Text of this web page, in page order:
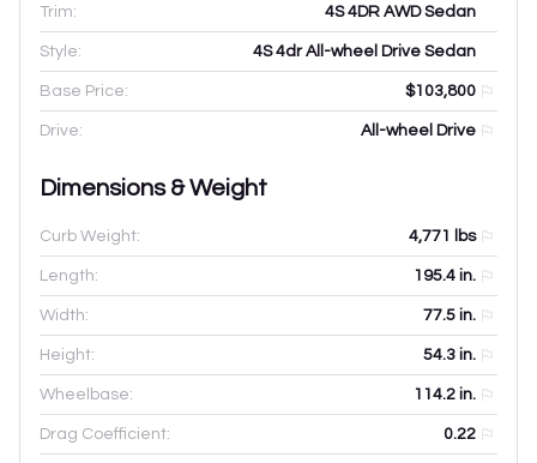
Trim: 4S 4DR AWD Sedan
Style: 4S 4dr All-wheel Drive Sedan
Base Price: $103,800
Drive: All-wheel Drive
Dimensions & Weight
Curb Weight: 4,771 lbs
Length: 195.4 in.
Width: 77.5 in.
Height: 54.3 in.
Wheelbase: 114.2 in.
Drag Coefficient: 0.22